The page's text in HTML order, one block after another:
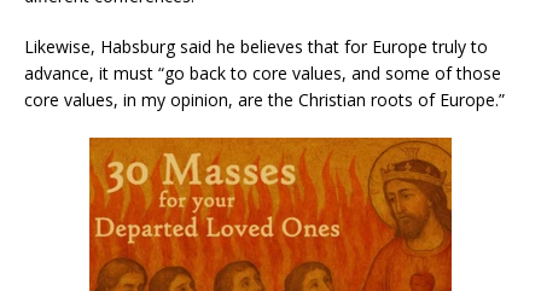
Likewise, Habsburg said he believes that for Europe truly to
advance, it must “go back to core values, and some of those
core values, in my opinion, are the Christian roots of Europe.”